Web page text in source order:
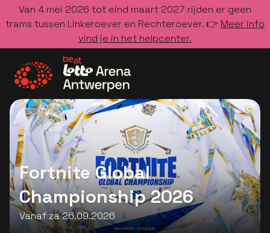
Van 4 mei 2026 tot eind maart 2027 rijden er geen
trams tussen Linkeroever en Rechteroever. 👉 Meer info
vind je in het helpcenter.
Ga naar de homepage
Fortnite Global
Championship 2026
Vanaf za 26.09.2026